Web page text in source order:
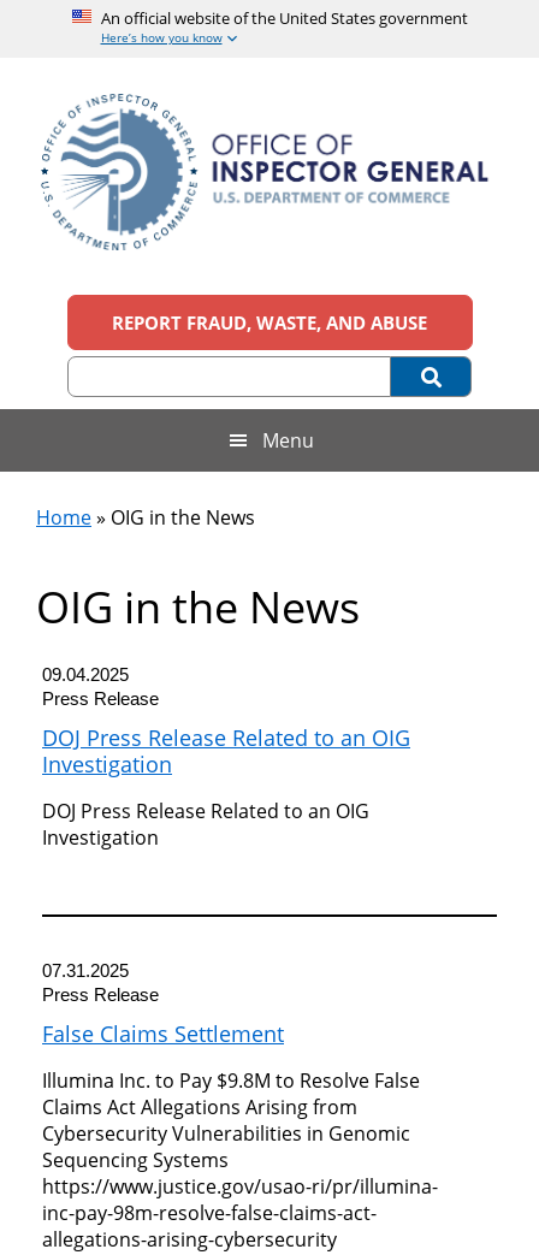
An official website of the United States government
Here’s how you know
content
secondary
menu
footer
Office
of
Inspector
General,
U.S.
Department
of
Commerce
official
United
REPORT FRAUD, WASTE, AND ABUSE
Menu
Home» OIG in the News
OIG in the News
09.04.2025
Press Release
DOJ Press Release Related to an OIG
Investigation
DOJ Press Release Related to an OIG
Investigation
07.31.2025
Press Release
False Claims Settlement
Illumina Inc. to Pay $9.8M to Resolve False
Claims Act Allegations Arising from
Cybersecurity Vulnerabilities in Genomic
Sequencing Systems
https://www.justice.gov/usao-ri/pr/illumina-
inc-pay-98m-resolve-false-claims-act-
allegations-arising-cybersecurity